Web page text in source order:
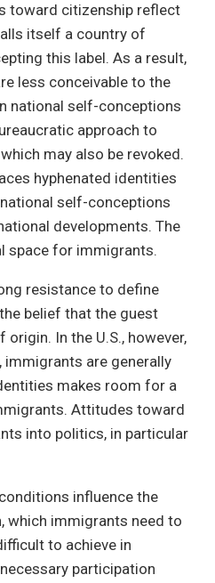
toward citizenship reflect
itself a country of
this label. As a result,
less conceivable to the
national self-conceptions
approach to
may also be revoked.
hyphenated identities
self-conceptions
developments. The
space for immigrants.
resistance to define
belief that the guest
In the U.S., however,
are generally
makes room for a
Attitudes toward
into politics, in particular
influence the
which immigrants need to
to achieve in
participation